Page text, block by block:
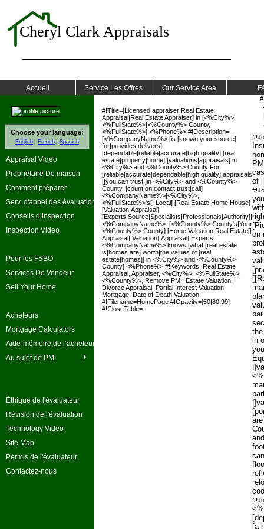
Cheryl Clark Appraisals
Accueil Service Les Offres Our Service Area
Choose your language:
English French Spanish
Appraisal Video
Propriétaire De maison
Comment préparer
Serv. d'appel des évaluations
Conseils d’inspection
Inspection Video
Pour les FSBO
Services De Vendeur
Sell Your Home
Acheteurs
Mortgage Calculators
Aide-mémoire de l’acheteur
Au sujet de PMI
Éthique de l'évaluateur
Révision de l'évaluation
Technology Video
Site Map
Permis de l'évaluateur
Contactez-nous
#!Title=[Licensed appraiser|Real Estate
Appraisal|Real Estate Appraiser] in [<%City%>,
<%FullState%>|<%County%> County,
<%FullState%>] <%Phone%> #!Description=
[<%CompanyName%> [is [known|your source]
for|provides|delivers]
[dependable|reliable|accurate|high quality] [real
estate|property|home] [valuations|appraisals] in
<%City%> and <%County%> County|For
[reliable|accurate|dependable|high quality] appraisals
[|you can trust ]in <%City%> and <%County%>
County, [count on|contact|trust|call]
<%CompanyName%>|<%City%>,
<%FullState%>'s[| Local] [Real Estate|Home|House]
[Valuation|Appraisal]
[Experts|Source|Specialists|Professionals|Authority]|
<%CompanyName%>: [<%County%> County's|Your
<%County%> County] [Home Valuation|Real Estate[|
Appraisal| Valuation]|Appraisal] Experts|
<%CompanyName%> knows [what [real estate
is|homes are] worth|the values of [real
estate|homes]] in <%City%> and <%County%>
County] <%Phone%> #!Keywords=Real Estate
Appraisal, Appraiser, <%City%>, <%FullState%>,
<%County%>, Remove PMI, Estate Valuation,
Divorce Appraisal, Partial Interest Valuation,
Mortgage, Date of Death Valuation
#!Filename=HomePage #!Opacity=[50|80|99]
#!CloseTable=
of
on
in
[a